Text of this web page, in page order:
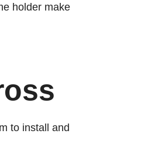
holder make
to install and